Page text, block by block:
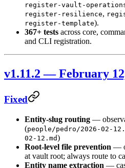
register-vault-
register-resilience,
register-template).
367+ tests across core,
and CLI registration.
v1.11.2 — February
Fixed
Entity-slug routing —
(people/pedro/2026-02-
02-12.md)
Root-level file prevention —
at vault root; always route to
Entity name extraction —